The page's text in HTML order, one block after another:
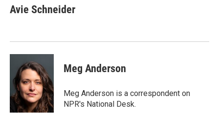
e
b
k
t
t
k
e
n
i
l
Avie Schneider
Meg Anderson
Meg Anderson is a correspondent on
NPR's National Desk.